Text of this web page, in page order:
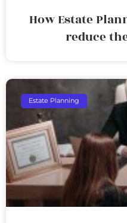
How Estate
reduce
Estate Planning